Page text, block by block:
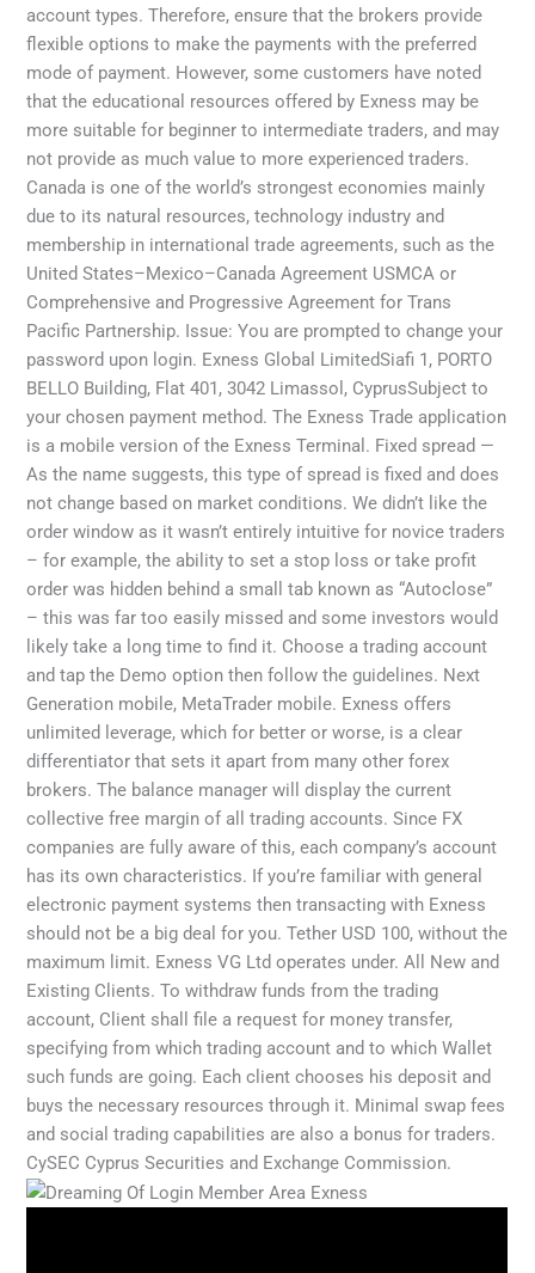
account types. Therefore, ensure that the brokers provide
flexible options to make the payments with the preferred
mode of payment. However, some customers have noted
that the educational resources offered by Exness may be
more suitable for beginner to intermediate traders, and may
not provide as much value to more experienced traders.
Canada is one of the world’s strongest economies mainly
due to its natural resources, technology industry and
membership in international trade agreements, such as the
United States–Mexico–Canada Agreement USMCA or
Comprehensive and Progressive Agreement for Trans
Pacific Partnership. Issue: You are prompted to change your
password upon login. Exness Global LimitedSiafi 1, PORTO
BELLO Building, Flat 401, 3042 Limassol, CyprusSubject to
your chosen payment method. The Exness Trade application
is a mobile version of the Exness Terminal. Fixed spread —
As the name suggests, this type of spread is fixed and does
not change based on market conditions. We didn’t like the
order window as it wasn’t entirely intuitive for novice traders
– for example, the ability to set a stop loss or take profit
order was hidden behind a small tab known as “Autoclose”
– this was far too easily missed and some investors would
likely take a long time to find it. Choose a trading account
and tap the Demo option then follow the guidelines. Next
Generation mobile, MetaTrader mobile. Exness offers
unlimited leverage, which for better or worse, is a clear
differentiator that sets it apart from many other forex
brokers. The balance manager will display the current
collective free margin of all trading accounts. Since FX
companies are fully aware of this, each company’s account
has its own characteristics. If you’re familiar with general
electronic payment systems then transacting with Exness
should not be a big deal for you. Tether USD 100, without the
maximum limit. Exness VG Ltd operates under. All New and
Existing Clients. To withdraw funds from the trading
account, Client shall file a request for money transfer,
specifying from which trading account and to which Wallet
such funds are going. Each client chooses his deposit and
buys the necessary resources through it. Minimal swap fees
and social trading capabilities are also a bonus for traders.
CySEC Cyprus Securities and Exchange Commission.